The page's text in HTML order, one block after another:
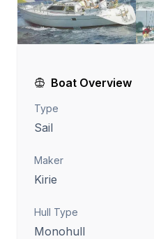
Boat Overview
Type
Sail
Maker
Kirie
Hull Type
Monohull